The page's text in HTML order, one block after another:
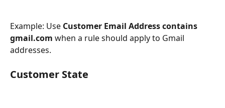
Example: Use Customer Email Address contains
gmail.com when a rule should apply to Gmail
addresses.
Customer State